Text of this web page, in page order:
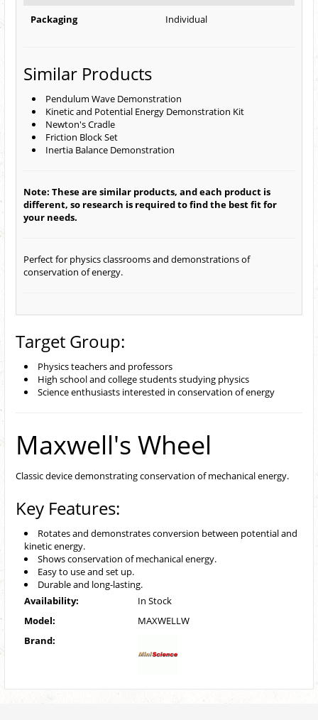
Packaging Individual
Similar Products
Pendulum Wave Demonstration
Kinetic and Potential Energy Demonstration Kit
Newton's Cradle
Friction Block Set
Inertia Balance Demonstration
Note: These are similar products, and each product is
different, so research is required to find the best fit for
your needs.
Perfect for physics classrooms and demonstrations of
conservation of energy.
Target Group:
Physics teachers and professors
High school and college students studying physics
Science enthusiasts interested in conservation of energy
Maxwell's Wheel
Classic device demonstrating conservation of mechanical energy.
Key Features:
Rotates and demonstrates conversion between potential and
kinetic energy.
Shows conservation of mechanical energy.
Easy to use and set up.
Durable and long-lasting.
Availability:
In Stock
Model:
MAXWELLW
Brand: